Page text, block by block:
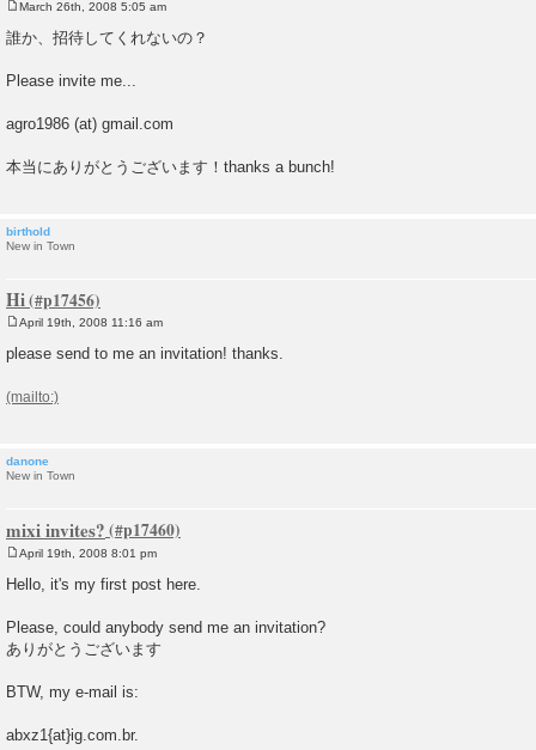
o
s
March 26th, 2008 5:05 am
誰か、招待してくれないの？
Please invite me...
agro1986 (at) gmail.com
本当にありがとうございます！thanks a bunch!
birthold
New in Town
Hi
s
April 19th, 2008 11:16 am
please send to me an invitation! thanks.
danone
New in Town
mixi invites?
o
s
April 19th, 2008 8:01 pm
Hello, it's my first post here.
Please, could anybody send me an invitation?
ありがとうございます
BTW, my e-mail is:
abxz1{at}ig.com.br.